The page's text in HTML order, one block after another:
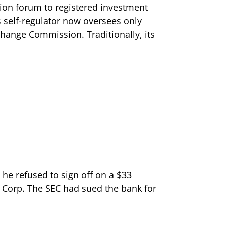
forum to registered investment
self-regulator now oversees only
Commission. Traditionally, its
refused to sign off on a $33
The SEC had sued the bank for